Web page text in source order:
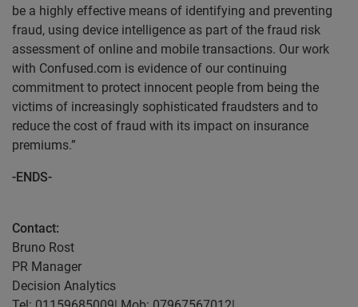
be a highly effective means of identifying and preventing
fraud, using device intelligence as part of the fraud risk
assessment of online and mobile transactions. Our work
with Confused.com is evidence of our continuing
commitment to protect innocent people from being the
victims of increasingly sophisticated fraudsters and to
reduce the cost of fraud with its impact on insurance
premiums.”
-ENDS-
Contact:
Bruno Rost
PR Manager
Decision Analytics